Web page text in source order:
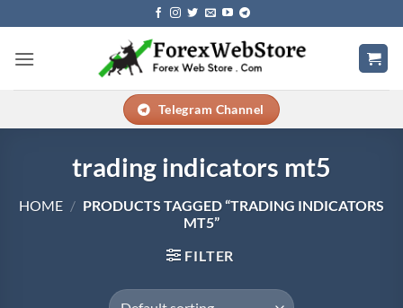
to
content
Telegram Channel
trading indicators mt5
HOME / PRODUCTS TAGGED “TRADING INDICATORS
MT5”
FILTER